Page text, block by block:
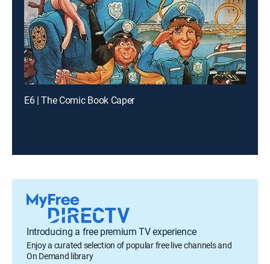
E6 | The Comic Book Caper
Introducing a free premium TV experience
Enjoy a curated selection of popular free live channels and
On Demand library